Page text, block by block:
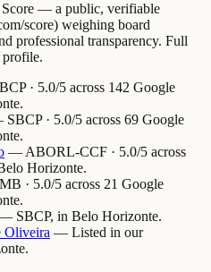
— a public, verifiable
score) weighing board
professional transparency. Full
profile.
· 5.0/5 across 142 Google
· 5.0/5 across 69 Google
— ABORL-CCF · 5.0/5 across
Horizonte.
· 5.0/5 across 21 Google
SBCP, in Belo Horizonte.
Oliveira — Listed in our